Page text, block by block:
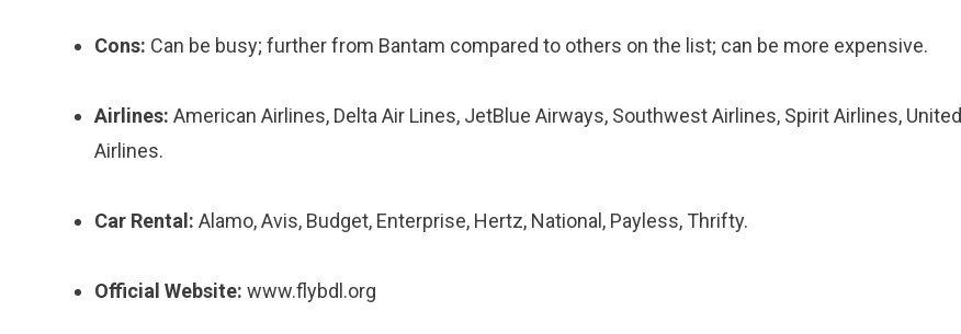
Cons: Can be busy; further from Bantam compared to others on the list; can be more expensive.
Airlines: American Airlines, Delta Air Lines, JetBlue Airways, Southwest Airlines, Spirit Airlines, United
Airlines.
Car Rental: Alamo, Avis, Budget, Enterprise, Hertz, National, Payless, Thrifty.
Official Website: www.flybdl.org